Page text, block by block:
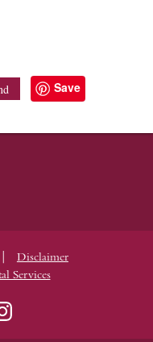
Save
|
Disclaimer
Services